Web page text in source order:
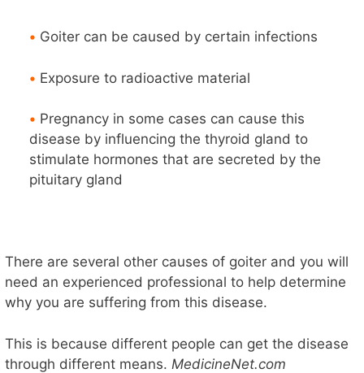
• Goiter can be caused by certain infections
• Exposure to radioactive material
• Pregnancy in some cases can cause this
disease by influencing the thyroid gland to
stimulate hormones that are secreted by the
pituitary gland
There are several other causes of goiter and you will
need an experienced professional to help determine
why you are suffering from this disease.
This is because different people can get the disease
through different means. MedicineNet.com